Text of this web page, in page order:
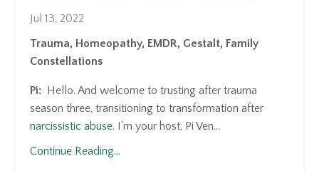
Jul 13, 2022
Trauma, Homeopathy, EMDR, Gestalt, Family
Constellations
Pi:
Hello. And welcome to trusting after trauma
season three, transitioning to transformation after
narcissistic abuse.
I'm your host, Pi Ven...
Continue Reading...